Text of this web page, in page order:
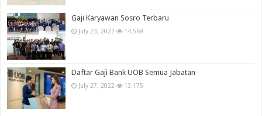
Gaji Karyawan Sosro Terbaru
July 23, 2022 14,569
Daftar Gaji Bank UOB Semua Jabatan
July 27, 2022 13,175